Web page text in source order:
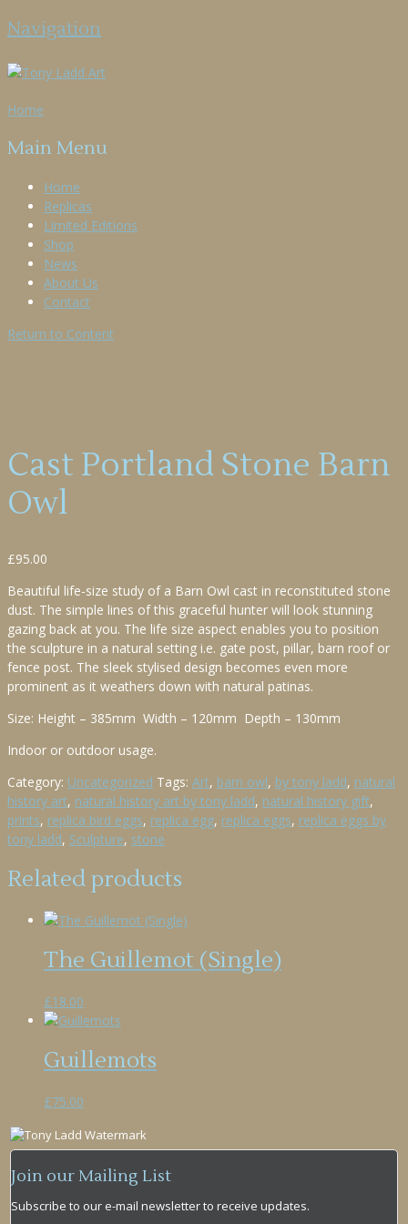
Navigation
Home
Main Menu
Home
Replicas
Limited Editions
Shop
News
About Us
Contact
Return to Content
Cast Portland Stone Barn
Owl
£95.00
Beautiful life-size study of a Barn Owl cast in reconstituted stone
dust. The simple lines of this graceful hunter will look stunning
gazing back at you. The life size aspect enables you to position
the sculpture in a natural setting i.e. gate post, pillar, barn roof or
fence post. The sleek stylised design becomes even more
prominent as it weathers down with natural patinas.
Size: Height – 385mm Width – 120mm Depth – 130mm
Indoor or outdoor usage.
Category: Uncategorized Tags: Art, barn owl, by tony ladd, natural
history art, natural history art by tony ladd, natural history gift,
prints, replica bird eggs, replica egg, replica eggs, replica eggs by
tony ladd, Sculpture, stone
Related products
The Guillemot (Single)
£18.00
Guillemots
£75.00
Join our Mailing List
Subscribe to our e-mail newsletter to receive updates.